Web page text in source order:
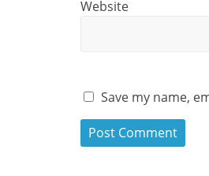
Website
Save my name,